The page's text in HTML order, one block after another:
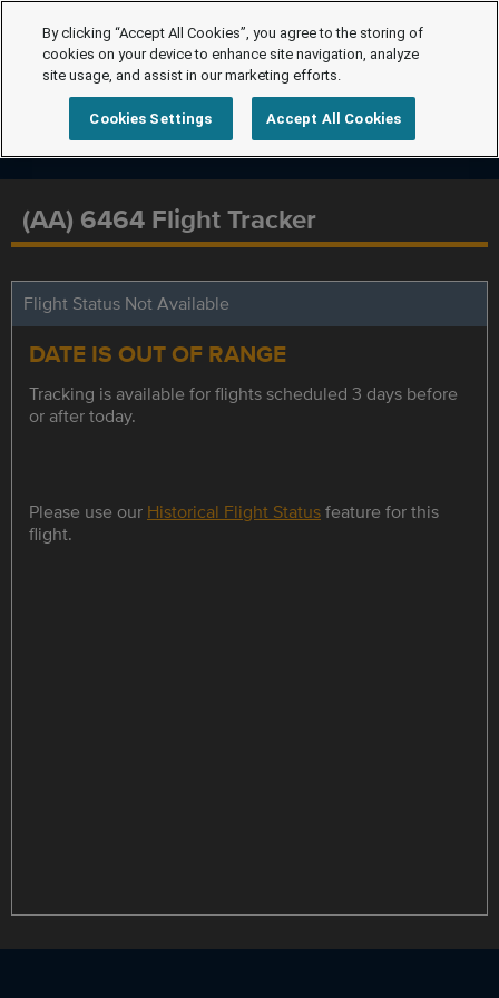
(AA) 6464 Flight Tracker
Flight Status Not Available
DATE IS OUT OF RANGE
Tracking is available for flights scheduled 3 days before
or after today.
Please use our Historical Flight Statusfeature for this
flight.
By clicking “Accept All Cookies”, you agree to the storing of
cookies on your device to enhance site navigation, analyze
site usage, and assist in our marketing efforts.
Cookies Settings Accept All Cookies